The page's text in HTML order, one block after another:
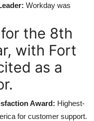
Workday was
the 8th
with Fort
as a
Award: Highest-
for customer support.